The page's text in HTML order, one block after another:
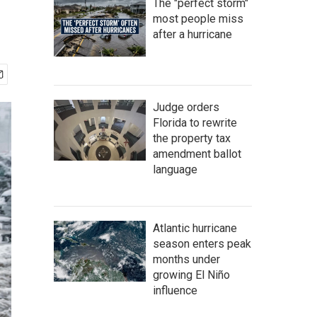
The "perfect storm"
most people miss
after a hurricane
Judge orders
Florida to rewrite
the property tax
amendment ballot
language
Atlantic hurricane
season enters peak
months under
growing El Niño
influence